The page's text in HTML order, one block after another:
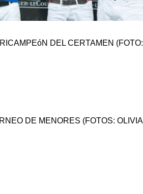
DEL CERTAMEN
DE MENORES (FOTOS: